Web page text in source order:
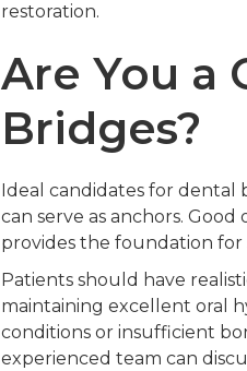
restoration.
Are You a
Bridges?
Ideal candidates for
can serve as anchors.
provides the foundation
Patients should have
maintaining excellent oral
conditions or insufficient
experienced team can